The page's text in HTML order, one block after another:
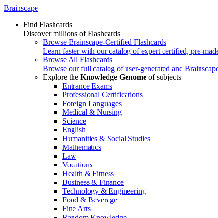
Brainscape
Find Flashcards
Discover millions of Flashcards
Browse Brainscape-Certified Flashcards
Learn faster with our catalog of expert certified, pre-
Browse All Flashcards
Browse our full catalog of user-generated and
Explore the Knowledge Genome of subjects:
Entrance Exams
Professional Certifications
Foreign Languages
Medical & Nursing
Science
English
Humanities & Social Studies
Mathematics
Law
Vocations
Health & Fitness
Business & Finance
Technology & Engineering
Food & Beverage
Fine Arts